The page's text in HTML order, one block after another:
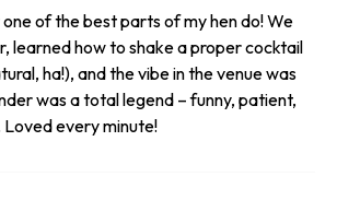
of the best parts of my hen do! We
learned how to shake a proper cocktail
ha!), and the vibe in the venue was
was a total legend – funny, patient,
every minute!